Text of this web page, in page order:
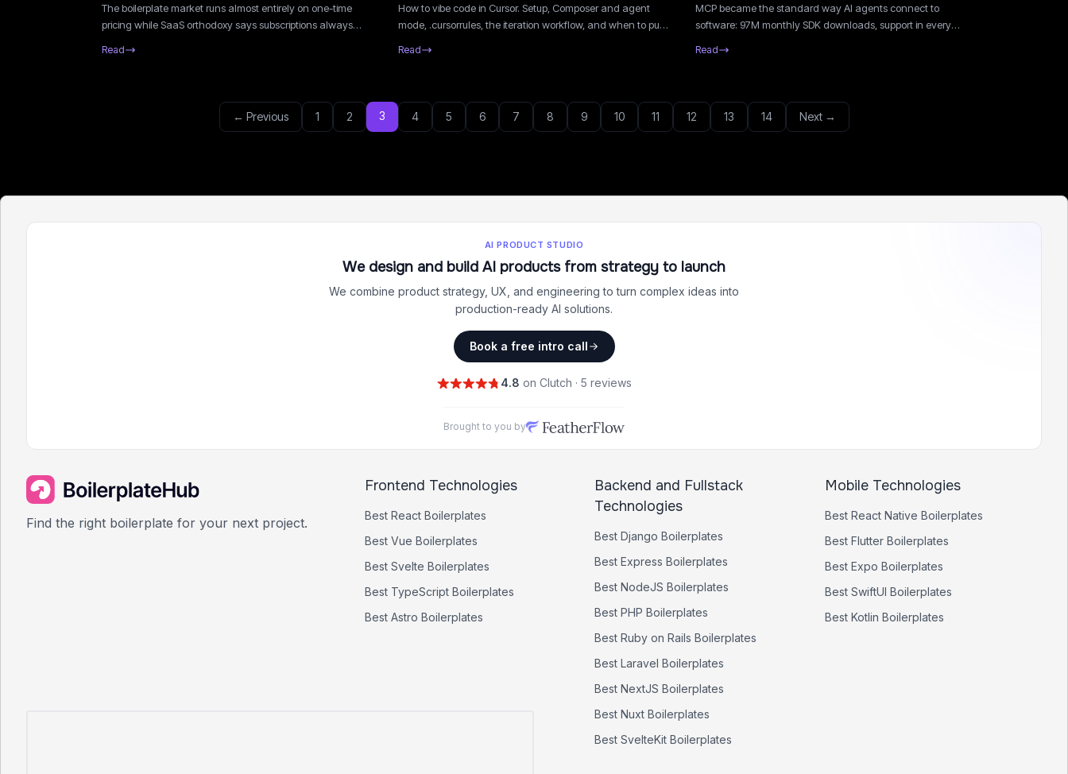
The boilerplate market runs almost entirely on one-time
pricing while SaaS orthodoxy says subscriptions always
value delivery.
Read
How to vibe code in Cursor. Setup, Composer and agent
mode, .cursorrules, the iteration workflow, and when to put
Read
MCP became the standard way AI agents connect to
software: 97M monthly SDK downloads, support in every
and how to ship one in a week.
Read
← Previous 1 2 3 4 5 6 7 8 9 10 11 12 13 14 Next →
AI PRODUCT STUDIO
We design and build AI products from strategy to launch
We combine product strategy, UX, and engineering to turn complex ideas into
production-ready AI solutions.
Book a free intro call
4.8 on Clutch · 5 reviews
Brought to you by
Find the right boilerplate for your next project.
Frontend Technologies
Best React Boilerplates
Best Vue Boilerplates
Best Svelte Boilerplates
Best TypeScript Boilerplates
Best Astro Boilerplates
Backend and Fullstack
Technologies
BestDjango Boilerplates
BestExpress Boilerplates
BestNodeJS Boilerplates
BestPHP Boilerplates
BestRuby on Rails Boilerplates
BestLaravel Boilerplates
BestNextJS Boilerplates
BestNuxt Boilerplates
BestSvelteKit Boilerplates
Mobile Technologies
Best React Native Boilerplates
Best FlutterBoilerplates
Best Expo Boilerplates
Best SwiftUI Boilerplates
Best Kotlin Boilerplates